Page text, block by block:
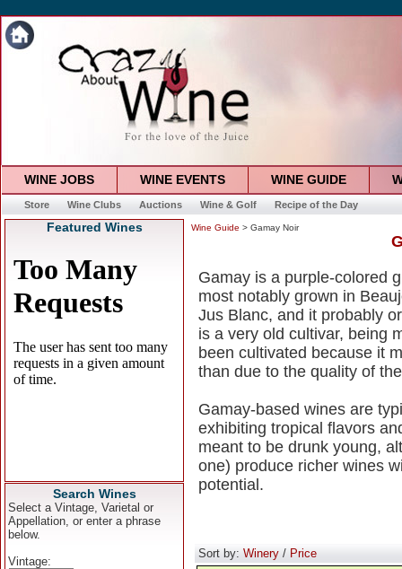
WINE JOBS WINE EVENTS WINE GUIDE
Store Wine Clubs Auctions Wine & Golf Recipe of the Day
Featured Wines
Search Wines
Select a Vintage, Varietal or
Appellation, or enter a phrase
below.
Vintage:
Wine Guide > Gamay Noir
Gamay is a purple-colored
most notably grown in
Jus Blanc, and it probably
is a very old cultivar, being
been cultivated because it
than due to the quality of
Gamay-based wines are
exhibiting tropical flavors
meant to be drunk young,
one) produce richer wines
potential.
Sort by: Winery / Price